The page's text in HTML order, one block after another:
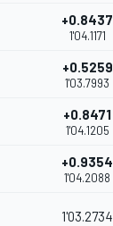
+0.8437
1'04.1171
+0.5259
1'03.7993
+0.8471
1'04.1205
+0.9354
1'04.2088
1'03.2734